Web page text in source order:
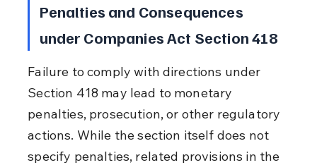
Penalties and Consequences
under Companies Act Section 418
Failure to comply with directions under
Section 418 may lead to monetary
penalties, prosecution, or other regulatory
actions. While the section itself does not
specify penalties, related provisions in the